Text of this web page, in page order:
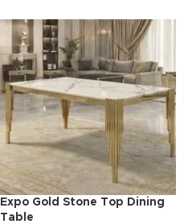
Expo Gold Stone Top Dining
Table